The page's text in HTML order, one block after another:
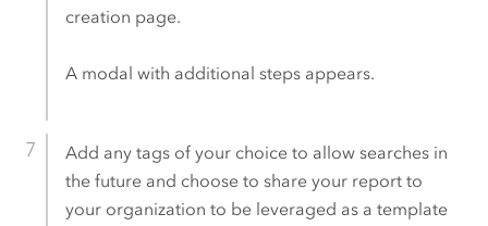
creation page.
A modal with additional steps appears.
Add any tags of your choice to allow searches in
the future and choose to share your report to
your organization to be leveraged as a template